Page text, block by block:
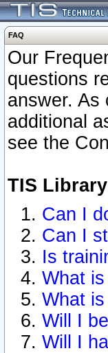
FAQ
Our
questions
answer. As
additional
see the
TIS
Can I
Can I
Is
What
What
Will I
Will I